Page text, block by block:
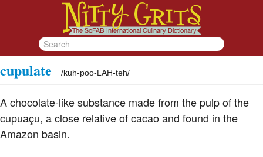
cupulate /kuh-poo-LAH-teh/
A chocolate-like substance made from the pulp of the
cupuaçu, a close relative of cacao and found in the
Amazon basin.